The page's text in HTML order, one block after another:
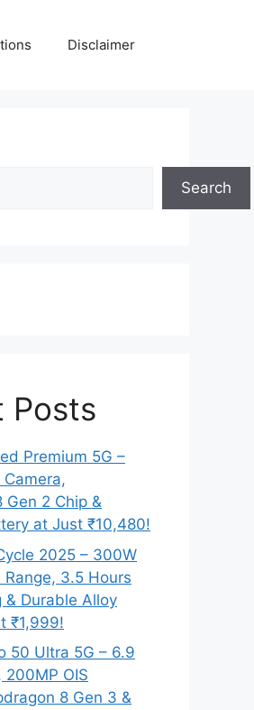
Disclaimer
Search
Posts
Premium 5G –
Camera,
Gen 2 Chip &
at Just ₹10,480!
2025 – 300W
3.5 Hours
& Durable Alloy
₹1,999!
50 Ultra 5G – 6.9
200MP OIS
8 Gen 3 &